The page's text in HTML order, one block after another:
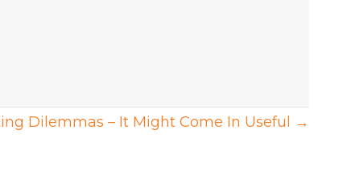
Dilemmas – It Might Come In Useful →